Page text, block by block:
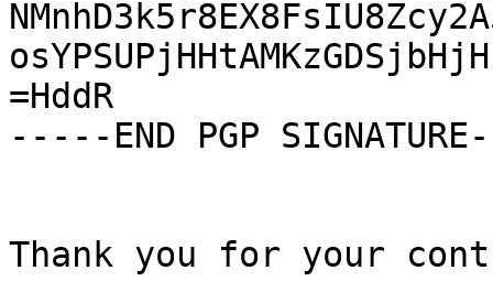
=HddR
-----END PGP
Thank you for your